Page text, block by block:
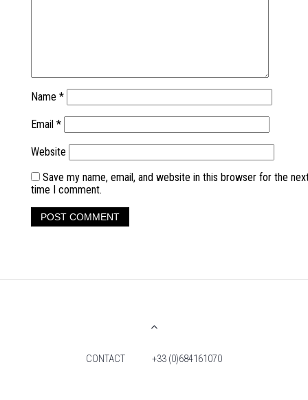
Name *
Email *
Website
Save my name, email, and website in this browser for the
time I comment.
CONTACT +33 (0)684161070